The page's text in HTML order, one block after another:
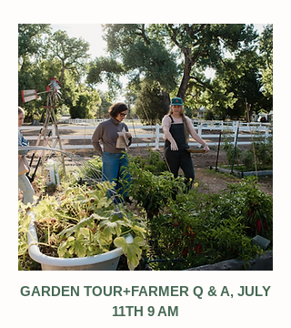
GARDEN TOUR+FARMER Q & A, JULY
11TH 9 AM